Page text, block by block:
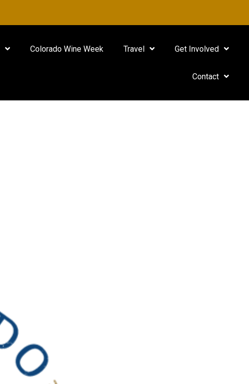
Colorado Wine Week Travel Get Involved
Contact